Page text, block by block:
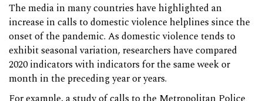
The media in many countries have highlighted an
increase in calls to domestic violence helplines since the
onset of the pandemic. As domestic violence tends to
exhibit seasonal variation, researchers have compared
2020 indicators with indicators for the same week or
month in the preceding year or years.